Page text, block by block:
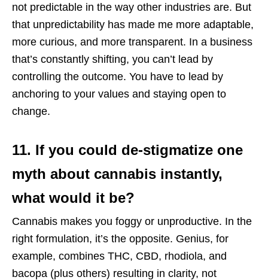
not predictable in the way other industries are. But
that unpredictability has made me more adaptable,
more curious, and more transparent. In a business
that’s constantly shifting, you can’t lead by
controlling the outcome. You have to lead by
anchoring to your values and staying open to
change.
11. If you could de-stigmatize one
myth about cannabis instantly,
what would it be?
Cannabis makes you foggy or unproductive. In the
right formulation, it’s the opposite. Genius, for
example, combines THC, CBD, rhodiola, and
bacopa (plus others) resulting in clarity, not